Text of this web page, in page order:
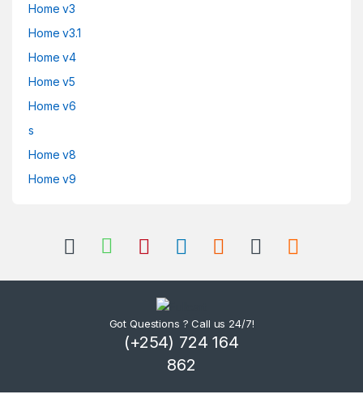
Home v3
Home v3.1
Home v4
Home v5
Home v6
s
Home v8
Home v9
Got Questions ? Call us 24/7!
(+254) 724 164
862